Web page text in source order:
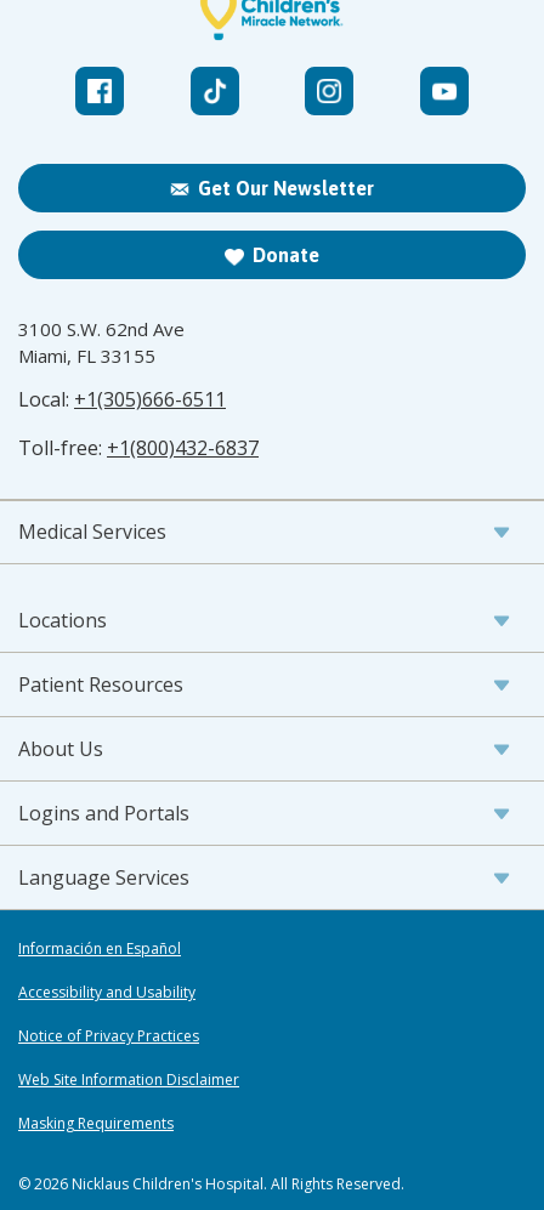
Get Our Newsletter
Donate
3100 S.W. 62nd Ave
Miami, FL 33155
Local: +1(305)666-6511
Toll-free: +1(800)432-6837
Medical Services
Locations
Patient Resources
About Us
Logins and Portals
Language Services
Información en Español
Accessibility and Usability
Notice of Privacy Practices
Web Site Information Disclaimer
Masking Requirements
© 2026 Nicklaus Children's Hospital. All Rights Reserved.